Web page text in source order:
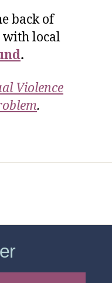
back of
with local
.
Violence
.